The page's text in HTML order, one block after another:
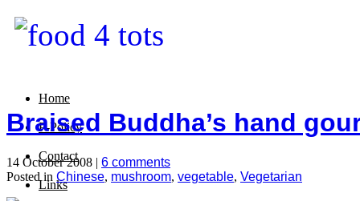
Home
P-Policy
Contact
Links
Braised Buddha’s hand
14 October 2008 | 6 comments
Posted in Chinese, mushroom, vegetable, Vegetarian